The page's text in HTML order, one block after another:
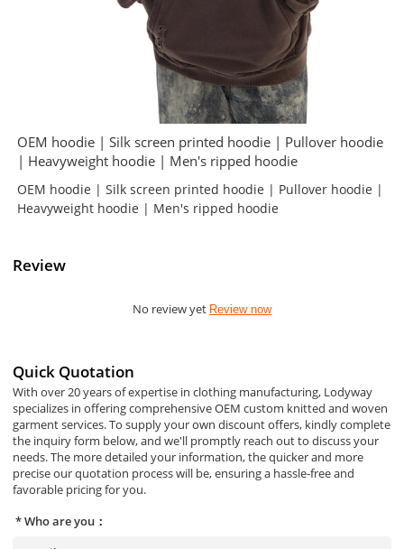
OEM hoodie | Silk screen printed hoodie | Pullover hoodie
| Heavyweight hoodie | Men's ripped hoodie
OEM hoodie | Silk screen printed hoodie | Pullover hoodie |
Heavyweight hoodie | Men's ripped hoodie
Review
No review yet Review now
Quick Quotation
With over 20 years of expertise in clothing manufacturing, Lodyway
specializes in offering comprehensive OEM custom knitted and woven
garment services. To supply your own discount offers, kindly complete
the inquiry form below, and we'll promptly reach out to discuss your
needs. The more detailed your information, the quicker and more
precise our quotation process will be, ensuring a hassle-free and
favorable pricing for you.
Who are you：